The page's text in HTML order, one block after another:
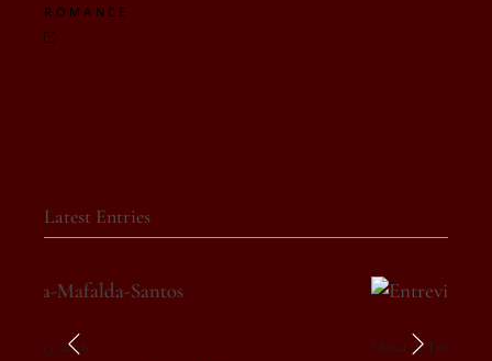
ROMANCE
Latest Entries
On 21 de January, 2026